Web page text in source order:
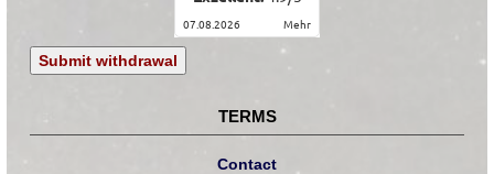
07.08.2026 mehr
Submit withdrawal
TERMS
Contact